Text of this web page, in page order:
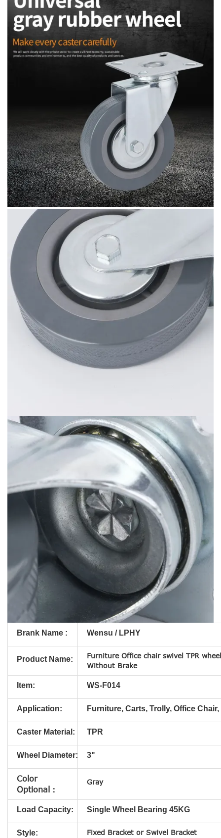
Brank Name : Wensu / LPHY
Product Name:
Furniture Office chair swivel TPR
Without Brake
Item: WS-F014
Application: Furniture, Carts, Trolly, Office Chair,
Caster Material: TPR
Wheel Diameter: 3"
Color
Optional：
Gray
Load Capacity: Single Wheel Bearing 45KG
Style: Fixed Bracket or Swivel Bracket